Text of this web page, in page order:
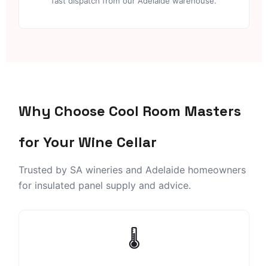
Why Choose Cool Room Masters
for Your Wine Cellar
Trusted by SA wineries and Adelaide homeowners
for insulated panel supply and advice.
🌡️